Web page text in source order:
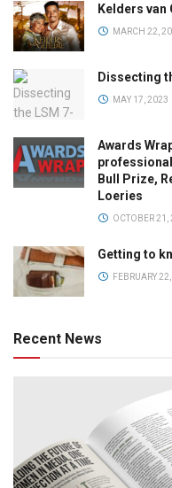
Kelders van
MARCH 22,
Dissecting
MAY 17, 2023
Awards
Bull Prize,
Loeries
OCTOBER 21,
Getting to
FEBRUARY
Recent News